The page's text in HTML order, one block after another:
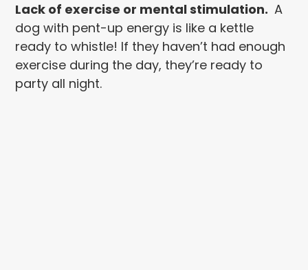
Lack of exercise or mental stimulation. A
dog with pent-up energy is like a kettle
ready to whistle! If they haven’t had enough
exercise during the day, they’re ready to
party all night.